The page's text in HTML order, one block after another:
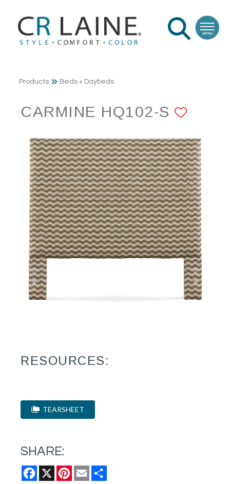
Products Beds + Daybeds
CARMINE HQ102-S
RESOURCES:
TEARSHEET
SHARE:
Facebook
X Pinterest
Email